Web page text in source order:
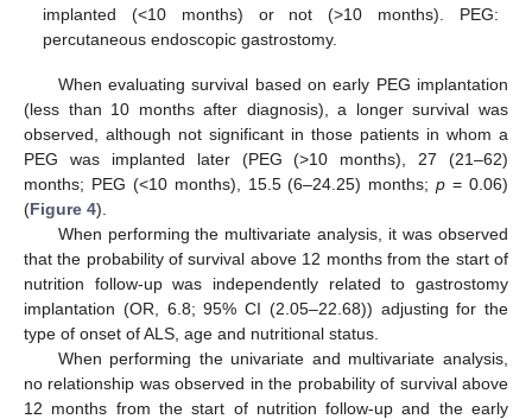
implanted (<10 months) or not (>10 months). PEG:
percutaneous endoscopic gastrostomy.
When evaluating survival based on early PEG implantation
(less than 10 months after diagnosis), a longer survival was
observed, although not significant in those patients in whom a
PEG was implanted later (PEG (>10 months), 27 (21–62)
months; PEG (<10 months), 15.5 (6–24.25) months;p = 0.06)
(Figure 4).
When performing the multivariate analysis, it was observed
that the probability of survival above 12 months from the start of
nutrition follow-up was independently related to gastrostomy
implantation (OR, 6.8; 95% CI (2.05–22.68)) adjusting for the
type of onset of ALS, age and nutritional status.
When performing the univariate and multivariate analysis,
no relationship was observed in the probability of survival above
12 months from the start of nutrition follow-up and the early
13. May
14. May
15. May
16. May
17. May
18. May
19. May
20. May
21. May
23. May
24. May
25. May
26. May
27. May
28. May
29. May
30. May
31. May
2. Jun
3. Jun
4. Jun
5. Jun
6. Jun
7. Jun
8. Jun
9. Jun
10. Jun
12. Jun
13. Jun
14. Jun
15. Jun
16. Jun
17. Jun
18. Jun
19. Jun
20. Jun
22. Jun
23. Jun
24. Jun
25. Jun
26. Jun
27. Jun
28. Jun
29. Jun
30. Jun
2. Jul
3. Jul
4. Jul
5. Jul
6. Jul
7. Jul
8. Jul
9. Jul
10. Jul
12. Jul
13. Jul
14. Jul
15. Jul
16. Jul
17. Jul
18. Jul
19. Jul
20. Jul
22. Jul
23. Jul
24. Jul
25. Jul
26. Jul
27. Jul
28. Jul
29. Jul
30. Jul
1. Aug
2. Aug
3. Aug
4. Aug
5. Aug
6. Aug
7. Aug
8. Aug
9. Aug